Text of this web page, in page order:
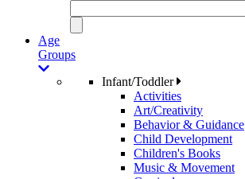
Age
Groups
Infant/Toddler
Activities
Art/Creativity
Behavior & Guidance
Child Development
Children's Books
Music & Movement